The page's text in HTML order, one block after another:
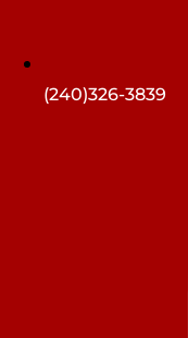
(240)326-3839